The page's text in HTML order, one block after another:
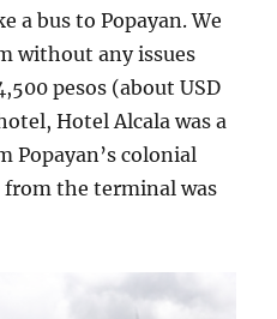
a bus to Popayan. We
without any issues
pesos (about USD
Hotel Alcala was a
Popayan’s colonial
from the terminal was